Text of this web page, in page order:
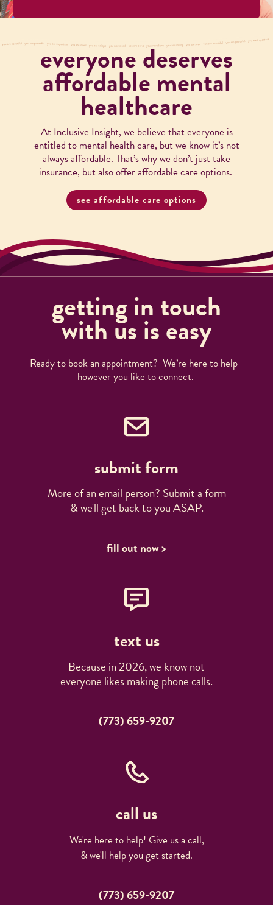
everyone deserves
affordable mental
healthcare
At Inclusive Insight, we believe that everyone is
entitled to mental health care, but we know it’s not
always affordable. That’s why we don’t just take
insurance, but also offer affordable care options.
see affordable care options
getting in touch
with us is easy
Ready to book an appointment? We’re here to help–
however you like to connect.
submit form
More of an email person? Submit a form
& we'll get back to you ASAP.
fill out now >
text us
Because in 2026, we know not
everyone likes making phone calls.
(773) 659-9207
call us
We're here to help! Give us a call,
& we'll help you get started.
(773) 659-9207